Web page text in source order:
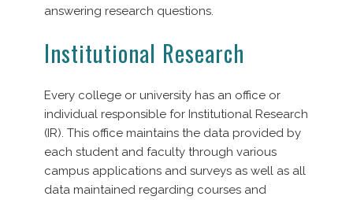
answering research questions.
Institutional Research
Every college or university has an office or
individual responsible for Institutional Research
(IR). This office maintains the data provided by
each student and faculty through various
campus applications and surveys as well as all
data maintained regarding courses and